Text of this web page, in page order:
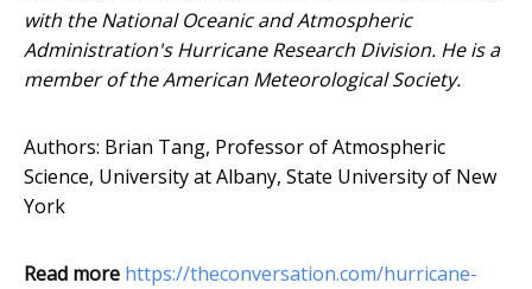
with the National Oceanic and Atmospheric
Administration's Hurricane Research Division. He is a
member of the American Meteorological Society.
Authors: Brian Tang, Professor of Atmospheric
Science, University at Albany, State University of New
York
Read more https://theconversation.com/hurricane-